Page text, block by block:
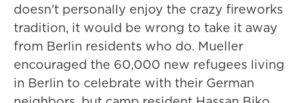
doesn't personally enjoy the crazy fireworks
tradition, it would be wrong to take it away
from Berlin residents who do. Mueller
encouraged the 60,000 new refugees living
in Berlin to celebrate with their German